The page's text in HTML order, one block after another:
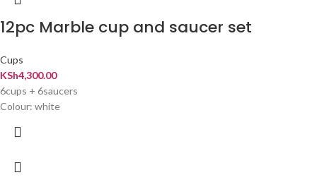
12pc Marble cup and saucer set
Cups
KSh4,300.00
6cups + 6saucers
Colour: white